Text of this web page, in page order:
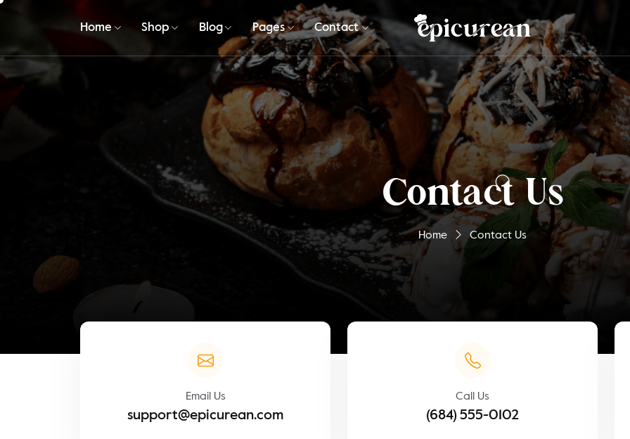
Home Shop Blog Pages Contact
Contact Us
Home Contact Us
Email Us
support@epicurean.com
Call Us
(684) 555-0102